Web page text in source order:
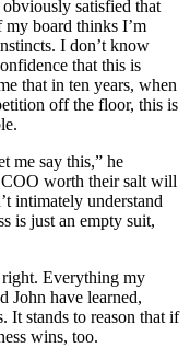
obviously satisfied that
board thinks I’m
I don’t know
that this is
that in ten years, when
off the floor, this is
me say this,” he
COO worth their salt will
intimately understand
is just an empty suit,
right. Everything my
John have learned,
It stands to reason that if
wins, too.